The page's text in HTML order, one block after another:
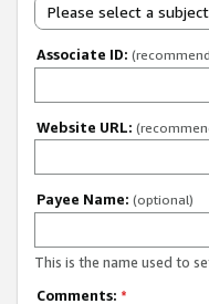
Please select a subject
Associate ID:
Website URL:
Payee Name: (optional)
This is the name used to
Comments: *